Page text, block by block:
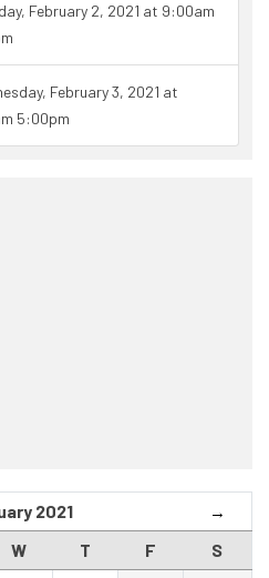
February 2, 2021 at 9:00am
February 3, 2021 at
5:00pm
2021 →
W T F
S